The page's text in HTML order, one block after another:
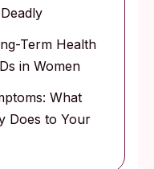
Term Health
in Women
What
Does to Your